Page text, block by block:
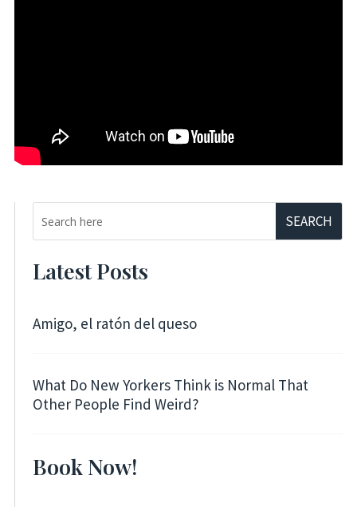
Latest Posts
Amigo, el ratón del queso
What Do New Yorkers Think is Normal That
Other People Find Weird?
Book Now!